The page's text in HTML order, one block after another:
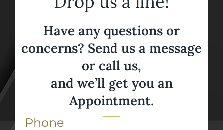
Have any questions or
concerns? Send us a message
or call us,
and we’ll get you an
Appointment.
Phone